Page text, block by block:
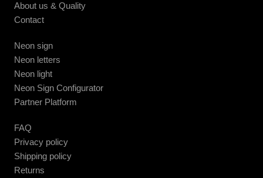
About us & Quality
Contact
Neon sign
Neon letters
Neon light
Neon Sign Configurator
Partner Platform
FAQ
Privacy policy
Shipping policy
Returns